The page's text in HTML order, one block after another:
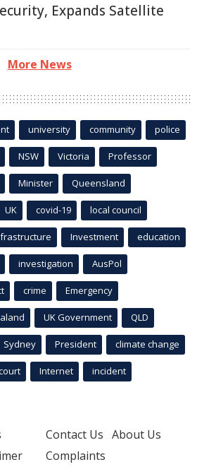
Expands Satellite
More News
university community police
NSW Victoria Professor
Minister Queensland
UK covid-19 local council
Investment education
investigation AusPol
crime Emergency
UK Government QLD
Sydney President climate change
Internet incident
Contact Us About Us
Complaints